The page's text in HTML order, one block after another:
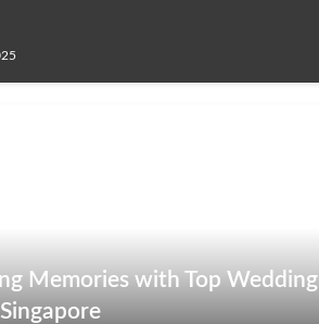
Memories with Top Wedding